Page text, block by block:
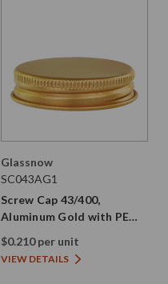
Glassnow
SC043AG1
Screw Cap 43/400,
Aluminum Gold with PE
Liner
$0.210 per unit
VIEW DETAILS